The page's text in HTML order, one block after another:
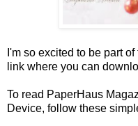
I'm so excited to be part
link where you can
To read PaperHaus
Device, follow these